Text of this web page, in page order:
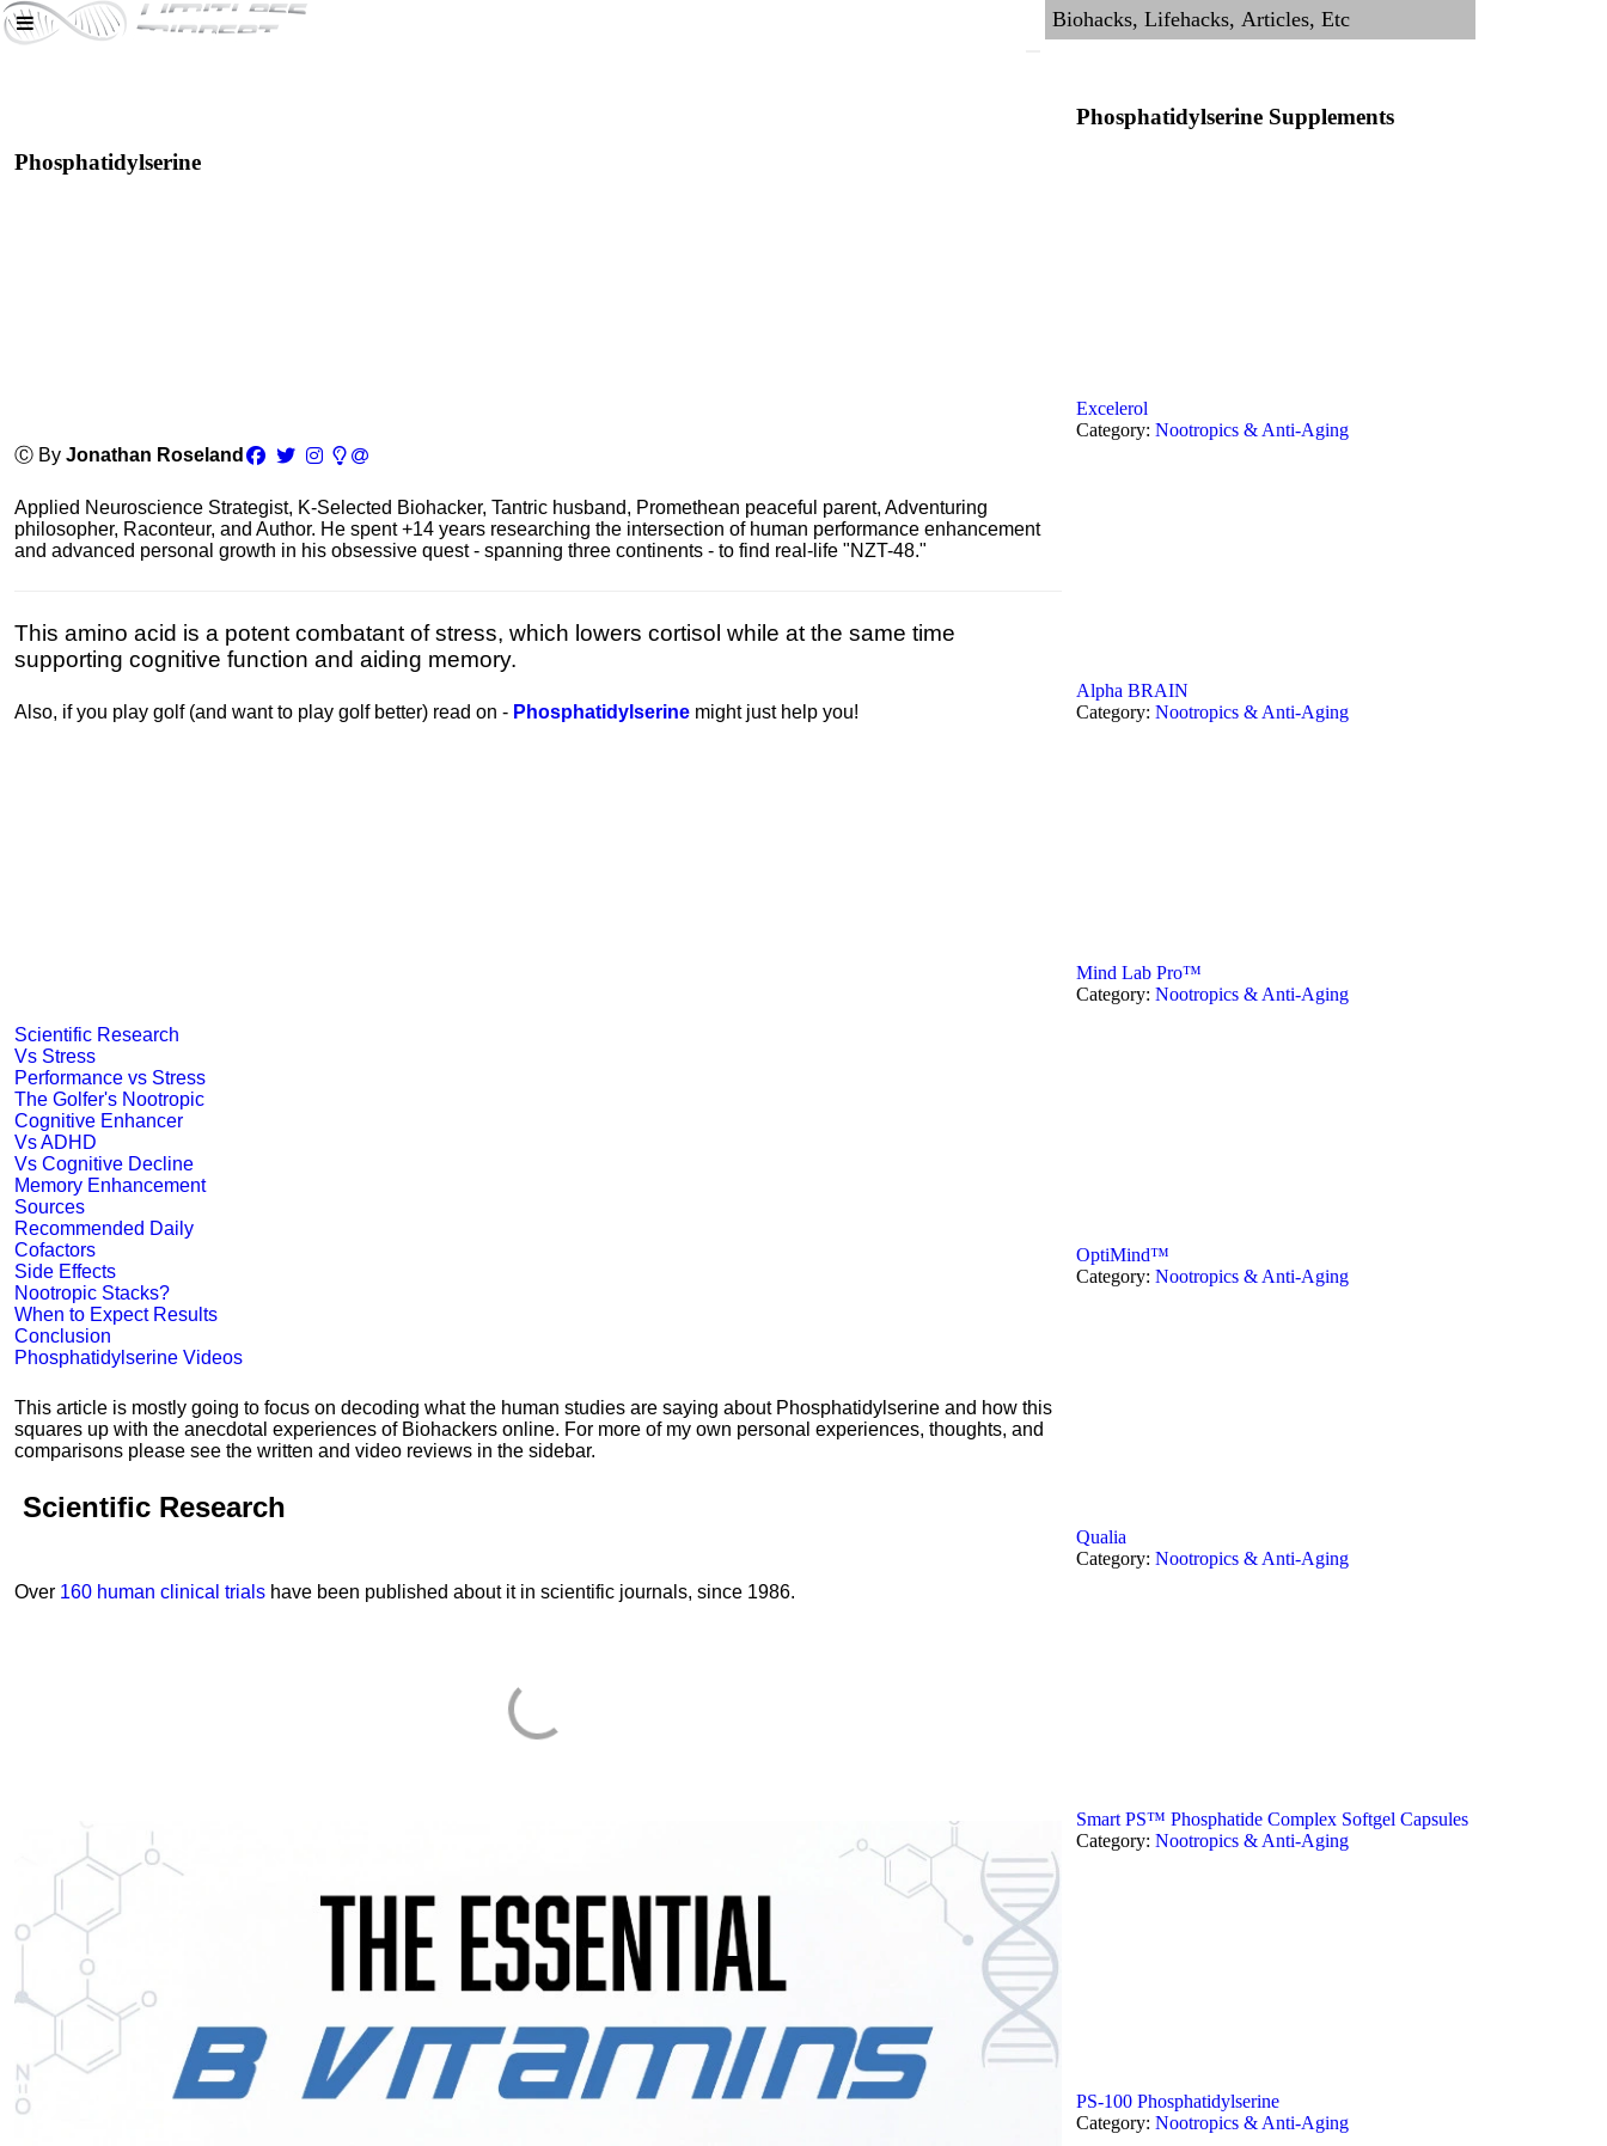
Phosphatidylserine
Ⓒ By Jonathan Roseland
Applied Neuroscience Strategist, K-Selected Biohacker, Tantric husband, Promethean peaceful parent, Adventuring
philosopher, Raconteur, and Author. He spent +14 years researching the intersection of human performance enhancement
and advanced personal growth in his obsessive quest - spanning three continents - to find real-life "NZT-48."
This amino acid is a potent combatant of stress, which lowers cortisol while at the same time
supporting cognitive function and aiding memory.
Also, if you play golf (and want to play golf better) read on - Phosphatidylserine might just help you!
Scientific Research
Vs Stress
Performance vs Stress
The Golfer's Nootropic
Cognitive Enhancer
Vs ADHD
Vs Cognitive Decline
Memory Enhancement
Sources
Recommended Daily
Cofactors
Side Effects
Nootropic Stacks?
When to Expect Results
Conclusion
Phosphatidylserine Videos
This article is mostly going to focus on decoding what the human studies are saying about Phosphatidylserine and how this
squares up with the anecdotal experiences of Biohackers online. For more of my own personal experiences, thoughts, and
comparisons please see the written and video reviews in the sidebar.
Scientific Research
Over 160 human clinical trials have been published about it in scientific journals, since 1986.
Phosphatidylserine Supplements
Excelerol
Category:Nootropics & Anti-Aging
Alpha BRAIN
Category:Nootropics & Anti-Aging
Mind Lab Pro™
Category:Nootropics & Anti-Aging
OptiMind™
Category:Nootropics & Anti-Aging
Qualia
Category:Nootropics & Anti-Aging
Smart PS™ Phosphatide Complex Softgel Capsules
Category:Nootropics & Anti-Aging
PS-100 Phosphatidylserine
Category:Nootropics & Anti-Aging